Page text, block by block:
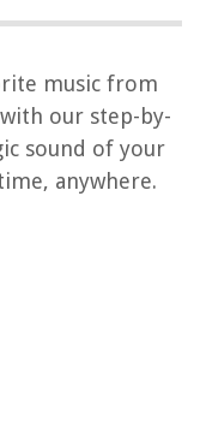
music from
our step-by-
sound of your
anywhere.